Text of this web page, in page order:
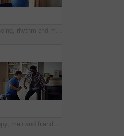
Dancing, rhythm and man with singing in lounge, weekend entertainment and music for self expression. Performance, karaoke and person with down syndrome in home, movement practice and hobby for fun
Happy, men and friends dancing in home with vibe for weekend, holiday or bonding together. Male people, playful or funny with movement, music or radio sound for energy, rhythm or fun time in house